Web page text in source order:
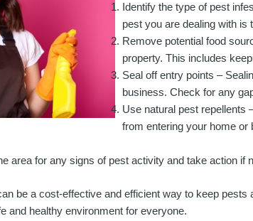
Identify the type of pest
pest you are dealing with is
Remove potential food
property. This includes
Seal off entry points –
business. Check for any
Use natural pest repellents
from entering your home
area for any signs of pest activity and take action
be a cost-effective and efficient way to keep
and healthy environment for everyone.